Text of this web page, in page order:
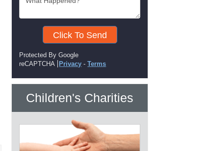
Click To Send
Protected By Google
reCAPTCHA
Privacy -Terms
Children's Charities